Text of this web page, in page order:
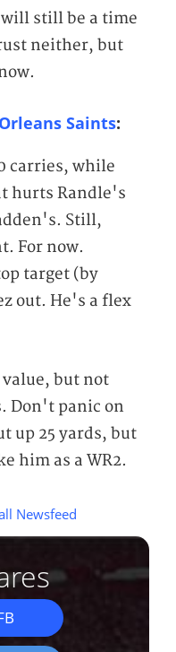
still be a time
neither, but
Saints:
carries, while
hurts Randle's
Still,
For now.
target (by
out. He's a flex
value, but not
Don't panic on
up 25 yards, but
him as a WR2.
Newsfeed